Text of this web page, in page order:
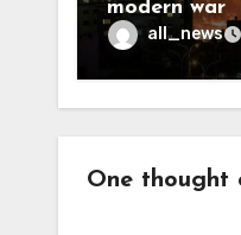
modern war
all_news
One thought